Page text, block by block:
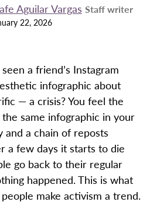
Aguilar Vargas Staff writer
22, 2026
a friend’s Instagram
infographic about
— a crisis? You feel the
same infographic in your
and a chain of reposts
a few days it starts to die
go back to their regular
happened. This is what
make activism a trend.